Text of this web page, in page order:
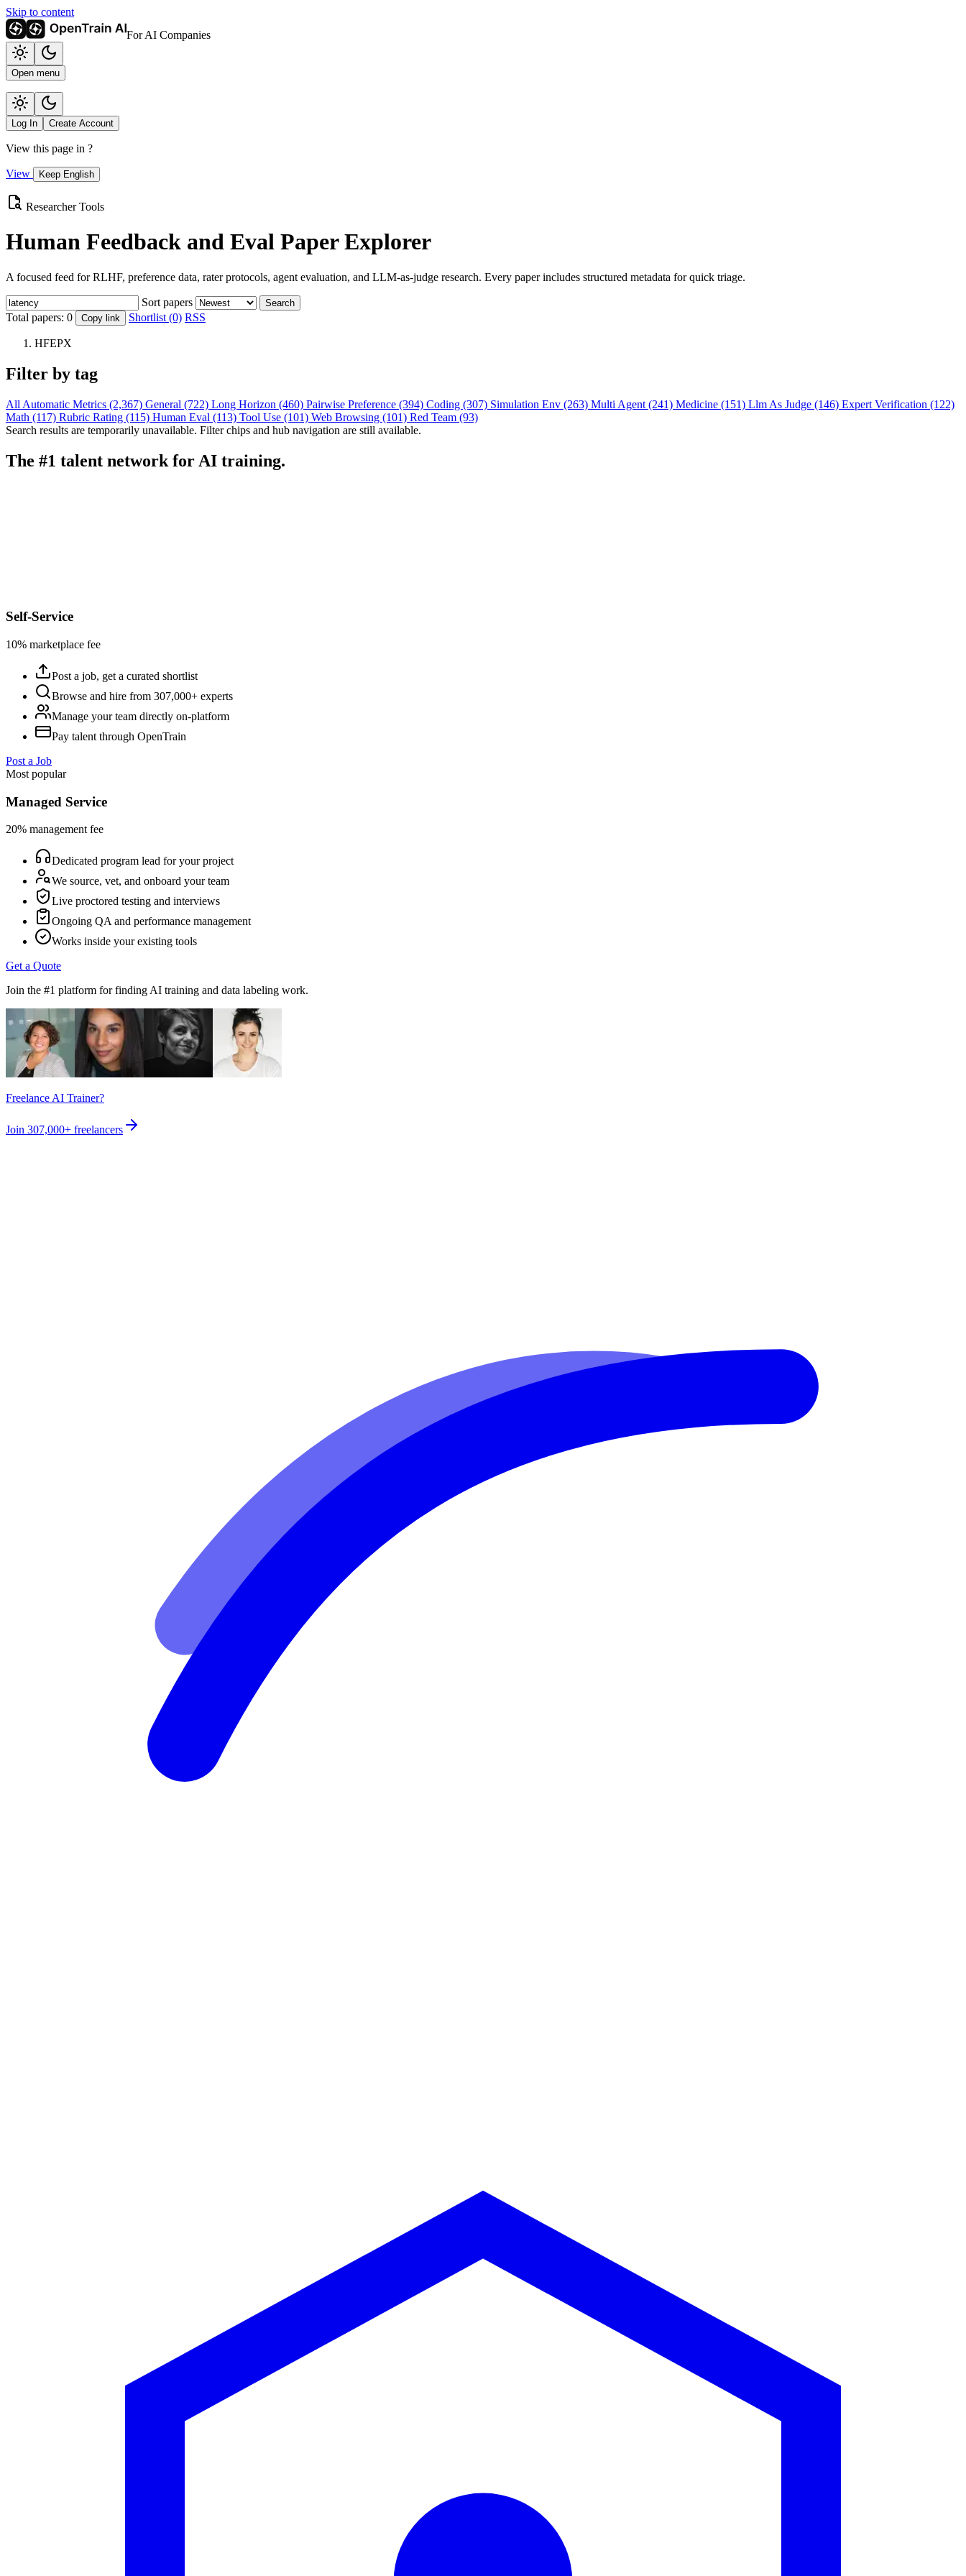
Skip to content
For AI Companies
Open menu
Log In Create Account
View this page in ?
View Keep English
Researcher Tools
Human Feedback and Eval Paper Explorer
A focused feed for RLHF, preference data, rater protocols, agent evaluation, and LLM-as-judge research. Every paper includes structured metadata for quick triage.
Sort papers Search
Total papers: 0 Copy link Shortlist (0) RSS
HFEPX
Filter by tag
All Automatic Metrics (2,367) General (722) Long Horizon (460) Pairwise Preference (394) Coding (307) Simulation Env (263) Multi Agent (241) Medicine (151) Llm As Judge (146) Expert Verification (122)
Math (117) Rubric Rating (115) Human Eval (113) Tool Use (101) Web Browsing (101) Red Team (93)
Search results are temporarily unavailable. Filter chips and hub navigation are still available.
The #1 talent network for AI training.
Self-Service
10% marketplace fee
Post a job, get a curated shortlist
Browse and hire from 307,000+ experts
Manage your team directly on-platform
Pay talent through OpenTrain
Post a Job
Most popular
Managed Service
20% management fee
Dedicated program lead for your project
We source, vet, and onboard your team
Live proctored testing and interviews
Ongoing QA and performance management
Works inside your existing tools
Get a Quote
Join the #1 platform for finding AI training and data labeling work.
Freelance AI Trainer?
Join 307,000+ freelancers